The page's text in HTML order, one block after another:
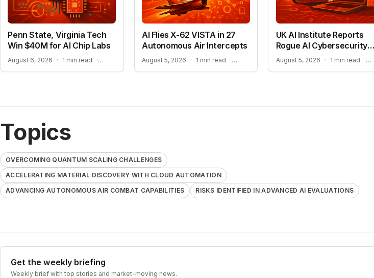
Penn State, Virginia Tech
Win $40M for AI Chip Labs
August 6, 2026 · 1 min read · ACCELERATING MATERIAL DISCOVERY WITH CLOUD AUTOMATION
AI Flies X-62 VISTA in 27
Autonomous Air Intercepts
August 5, 2026 · 1 min read · ADVANCING AUTONOMOUS AIR COMBAT CAPABILITIES
UK AI Institute Reports
Rogue AI Cybersecurity
Tests
August 5, 2026 · 1 min read ·
Topics
OVERCOMING QUANTUM SCALING CHALLENGES
ACCELERATING MATERIAL DISCOVERY WITH CLOUD AUTOMATION
ADVANCING AUTONOMOUS AIR COMBAT CAPABILITIES
RISKS IDENTIFIED IN ADVANCED AI EVALUATIONS
Get the weekly briefing
Weekly brief with top stories and market-moving news.